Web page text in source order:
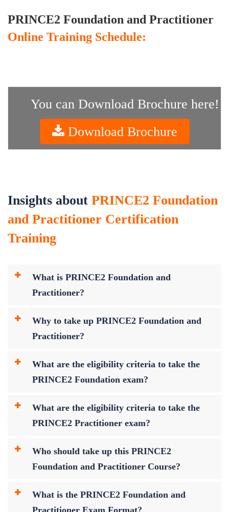
PRINCE2 Foundation and Practitioner
Online Training Schedule:
You can Download Brochure here!
Download Brochure
Insights about PRINCE2 Foundation
and Practitioner Certification
Training
What is PRINCE2 Foundation and
Practitioner?
Why to take up PRINCE2 Foundation and
Practitioner?
What are the eligibility criteria to take the
PRINCE2 Foundation exam?
What are the eligibility criteria to take the
PRINCE2 Practitioner exam?
Who should take up this PRINCE2
Foundation and Practitioner Course?
What is the PRINCE2 Foundation and
Practitioner Exam Format?